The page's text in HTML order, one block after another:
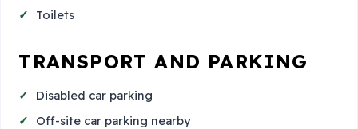
Toilets
TRANSPORT AND PARKING
Disabled car parking
Off-site car parking nearby